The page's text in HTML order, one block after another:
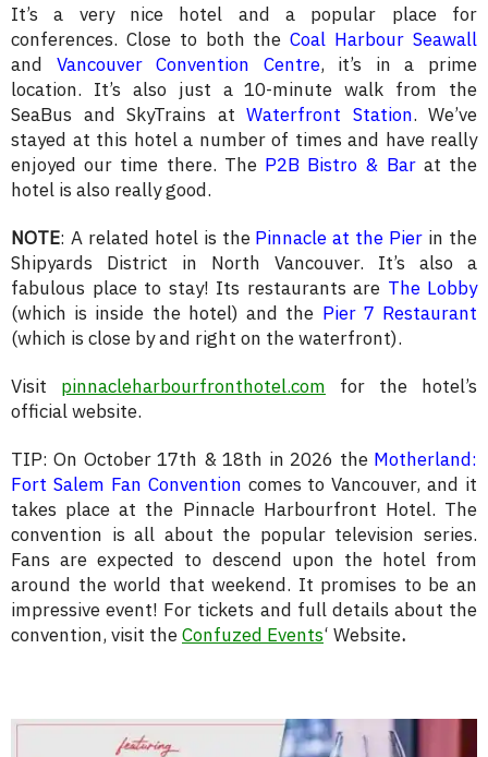
It’s a very nice hotel and a popular place for
conferences. Close to both theCoal Harbour Seawall
and Vancouver Convention Centre, it’s in a prime
location. It’s also just a 10-minute walk from the
SeaBus and SkyTrains at Waterfront Station. We’ve
stayed at this hotel a number of times and have really
enjoyed our time there. The P2B Bistro & Barat the
hotel is also really good.
NOTE: A related hotel is the Pinnacle at the Pier in the
Shipyards District in North Vancouver. It’s also a
fabulous place to stay! Its restaurants are The Lobby
(which is inside the hotel) and the Pier 7 Restaurant
(which is close by and right on the waterfront).
Visit pinnacleharbourfronthotel.com for the hotel’s
official website.
TIP: On October 17th & 18th in 2026 the Motherland:
Fort Salem Fan Convention comes to Vancouver, and it
takes place at the Pinnacle Harbourfront Hotel. The
convention is all about the popular television series.
Fans are expected to descend upon the hotel from
around the world that weekend. It promises to be an
impressive event! For tickets and full details about the
convention, visit theConfuzed Events‘ Website.